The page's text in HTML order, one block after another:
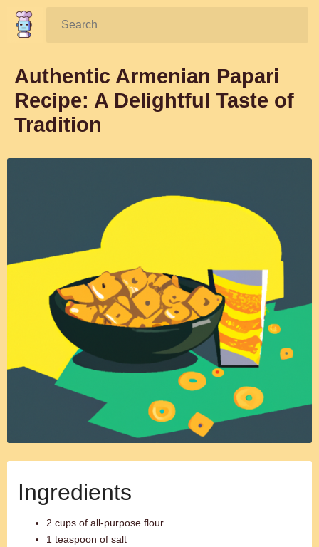
Search:
Authentic Armenian Papari
Recipe: A Delightful Taste of
Tradition
Ingredients
2 cups of all-purpose flour
1 teaspoon of salt